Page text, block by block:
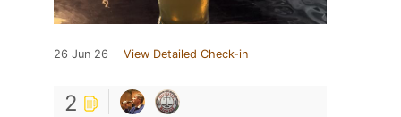
26 Jun 26 View Detailed Check-in
2